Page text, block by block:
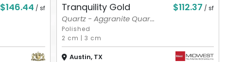
$146.44 / sf Tranquility Gold $112.37 / sf
Quartz - Aggranite Quar...
Polished
2 cm | 3 cm
Austin, TX